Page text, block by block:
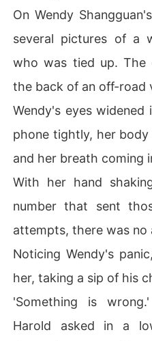
On Wendy
several pictures of a
who was tied up.
the back of an off-road
Wendy's eyes widened
phone tightly, her
and her breath coming
With her hand
number that sent
attempts, there was no
Noticing Wendy's
her, taking a sip of his
'Something is
Harold asked in a